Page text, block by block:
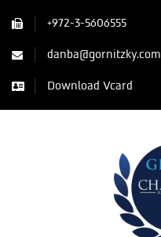
+972-3-5606555
danba@gornitzky.com
Download Vcard